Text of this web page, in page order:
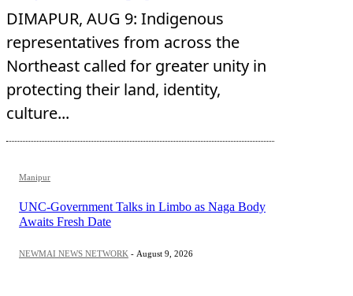
DIMAPUR, AUG 9: Indigenous
representatives from across the
Northeast called for greater unity in
protecting their land, identity,
culture...
Manipur
UNC-Government Talks in Limbo as Naga Body
Awaits Fresh Date
NEWMAI NEWS NETWORK - August 9, 2026